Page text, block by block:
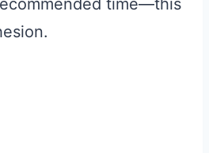
time—this